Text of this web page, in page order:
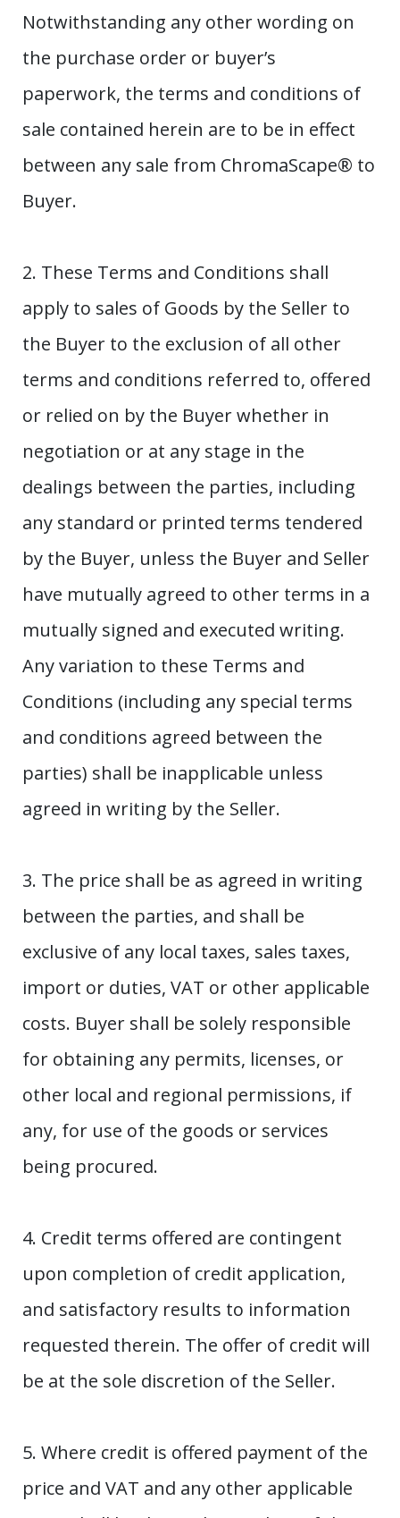
Notwithstanding any other wording on
the purchase order or buyer’s
paperwork, the terms and conditions of
sale contained herein are to be in effect
between any sale from ChromaScape® to
Buyer.
2. These Terms and Conditions shall
apply to sales of Goods by the Seller to
the Buyer to the exclusion of all other
terms and conditions referred to, offered
or relied on by the Buyer whether in
negotiation or at any stage in the
dealings between the parties, including
any standard or printed terms tendered
by the Buyer, unless the Buyer and Seller
have mutually agreed to other terms in a
mutually signed and executed writing.
Any variation to these Terms and
Conditions (including any special terms
and conditions agreed between the
parties) shall be inapplicable unless
agreed in writing by the Seller.
3. The price shall be as agreed in writing
between the parties, and shall be
exclusive of any local taxes, sales taxes,
import or duties, VAT or other applicable
costs. Buyer shall be solely responsible
for obtaining any permits, licenses, or
other local and regional permissions, if
any, for use of the goods or services
being procured.
4. Credit terms offered are contingent
upon completion of credit application,
and satisfactory results to information
requested therein. The offer of credit will
be at the sole discretion of the Seller.
5. Where credit is offered payment of the
price and VAT and any other applicable